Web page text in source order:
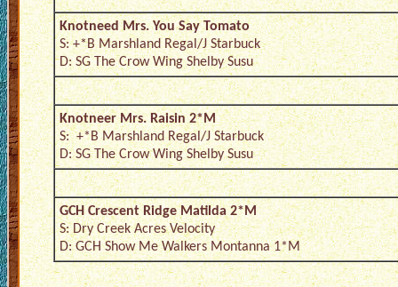
Knotneed Mrs. You Say Tomato
S: +*B Marshland Regal/J Starbuck
D: SG The Crow Wing Shelby Susu
Knotneer Mrs. Raisin 2*M
S: +*B Marshland Regal/J Starbuck
D: SG The Crow Wing Shelby Susu
GCH Crescent Ridge Matilda 2*M
S: Dry Creek Acres Velocity
D: GCH Show Me Walkers Montanna 1*M